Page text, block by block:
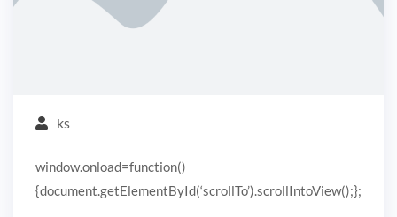
ks
window.onload=function()
{document.getElementById(‘scrollTo’).scrollIntoView();};